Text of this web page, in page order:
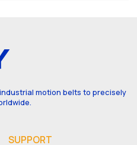
motion belts to precisely
SUPPORT